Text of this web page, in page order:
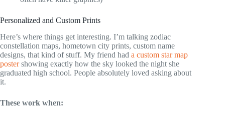
Personalized and Custom Prints
Here’s where things get interesting. I’m talking zodiac
constellation maps, hometown city prints, custom name
designs, that kind of stuff. My friend had a custom star map
postershowing exactly how the sky looked the night she
graduated high school. People absolutely loved asking about
it.
These work when: